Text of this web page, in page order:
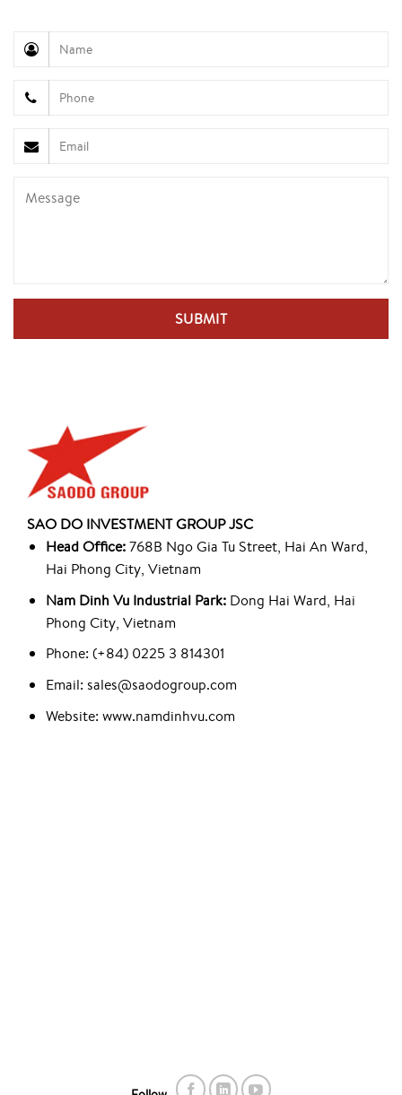
SAO DO INVESTMENT GROUP JSC
Head Office:768B Ngo Gia Tu Street, Hai An Ward,
Hai Phong City, Vietnam
Nam Dinh Vu Industrial Park:Dong Hai Ward, Hai
Phong City, Vietnam
Phone: (+84) 0225 3 814301
Email: sales@saodogroup.com
Website: www.namdinhvu.com